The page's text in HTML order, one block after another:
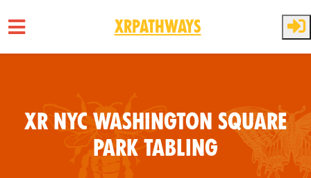
XRPathways
XR NYC Washington Square
Park Tabling